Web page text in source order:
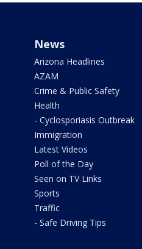
News
Arizona Headlines
AZAM
Crime & Public Safety
Health
- Cyclosporiasis Outbreak
Immigration
Latest Videos
Poll of the Day
Seen on TV Links
Sports
Traffic
- Safe Driving Tips